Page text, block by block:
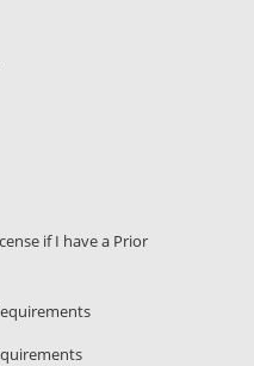
if I have a Prior